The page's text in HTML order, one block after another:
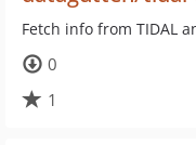
Fetch info from TIDAL
0
1